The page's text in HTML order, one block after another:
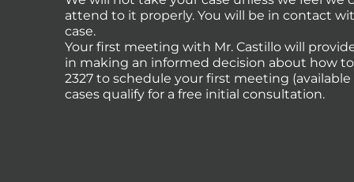
attend to it properly. You will be in contact
case.
Your first meeting with Mr. Castillo will
in making an informed decision about how
2327 to schedule your first meeting
cases qualify for a free initial consultation.